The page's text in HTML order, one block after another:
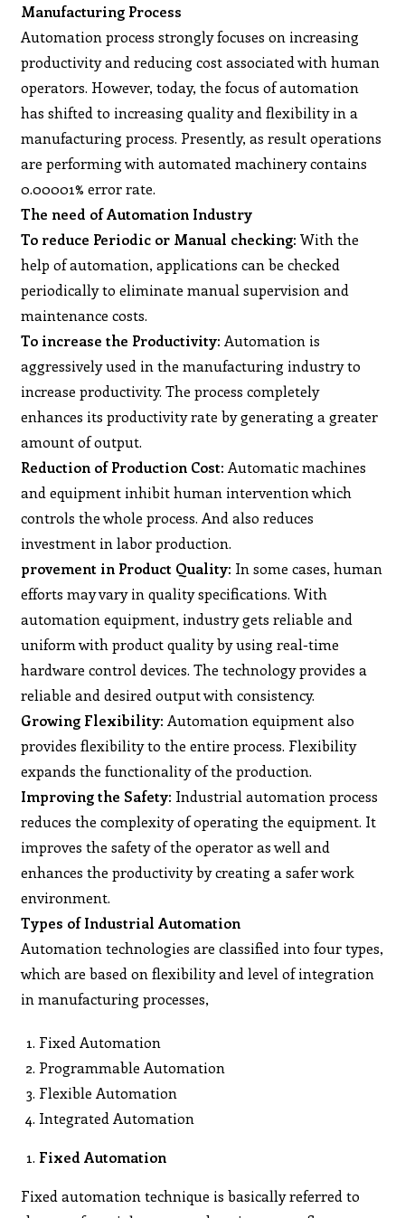
Manufacturing Process
Automation process strongly focuses on increasing
productivity and reducing cost associated with human
operators. However, today, the focus of automation
has shifted to increasing quality and flexibility in a
manufacturing process. Presently, as result operations
are performing with automated machinery contains
0.00001% error rate.
The need of Automation Industry
To reduce Periodic or Manual checking: With the
help of automation, applications can be checked
periodically to eliminate manual supervision and
maintenance costs.
To increase the Productivity: Automation is
aggressively used in the manufacturing industry to
increase productivity. The process completely
enhances its productivity rate by generating a greater
amount of output.
Reduction of Production Cost: Automatic machines
and equipment inhibit human intervention which
controls the whole process. And also reduces
investment in labor production.
provement in Product Quality: In some cases, human
efforts may vary in quality specifications. With
automation equipment, industry gets reliable and
uniform with product quality by using real-time
hardware control devices. The technology provides a
reliable and desired output with consistency.
Growing Flexibility: Automation equipment also
provides flexibility to the entire process. Flexibility
expands the functionality of the production.
Improving the Safety: Industrial automation process
reduces the complexity of operating the equipment. It
improves the safety of the operator as well and
enhances the productivity by creating a safer work
environment.
Types of Industrial Automation
Automation technologies are classified into four types,
which are based on flexibility and level of integration
in manufacturing processes,
Fixed Automation
Programmable Automation
Flexible Automation
Integrated Automation
Fixed Automation
Fixed automation technique is basically referred to